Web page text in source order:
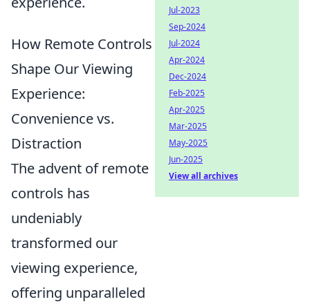
How Remote Controls
Shape Our Viewing
Experience:
Convenience vs.
Distraction
The advent of remote
controls has
undeniably
transformed our
viewing experience,
offering unparalleled
Jul-2023
Sep-2024
Jul-2024
Apr-2024
Dec-2024
Feb-2025
Apr-2025
Mar-2025
May-2025
Jun-2025
View all archives